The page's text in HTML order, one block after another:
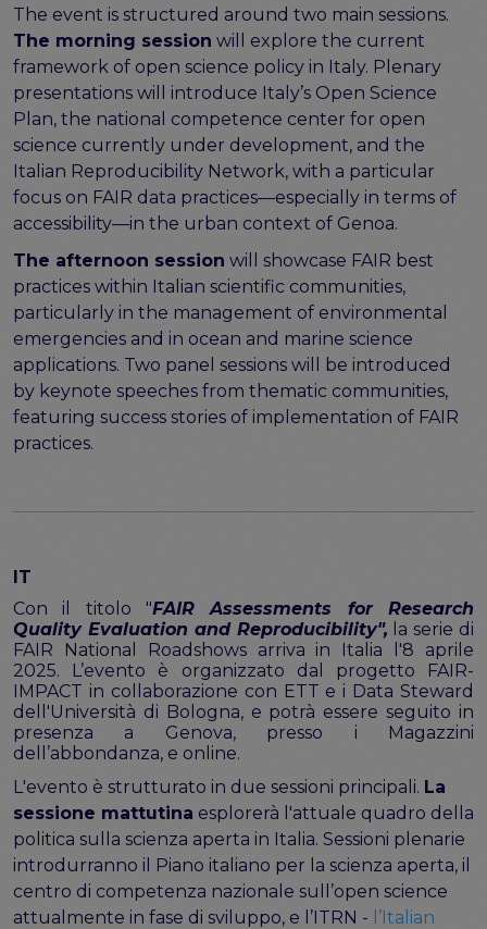
Expert (non-financial) support
Financial support
FAQs
PIDs
Guidelines for an EOSC Compliant PID Policy
Technical EOSC PID implementation guide &
program
Setting up a coordination mechanism for EOSC
Best practice recommendations for end users on
PID usage & implementation
FAIR Semantic Artefacts
Semantic Artefact FAIR-by-design methodology
Semantic Artefacts Governance
Semantic Artefact Catalogues
Memorandum of Understanding and Service Level
Agreement templates for data interoperability
Cross-domain recommendations and feedback for
the EOSC Interoperability Framework
Technical and semantic interoperability in cross-
domain use cases
Metrics, tools, and guidelines
Metrics for data
Metrics for software
Semantic artefact assessment
FAIR assessment tools
Transparency guidelines
The event is structured around two main sessions.
The morning session will explore the current
framework of open science policy in Italy. Plenary
presentations will introduce Italy’s Open Science
Plan, the national competence center for open
science currently under development, and the
Italian Reproducibility Network, with a particular
focus on FAIR data practices—especially in terms of
accessibility—in the urban context of Genoa.
The afternoon session will showcase FAIR best
practices within Italian scientific communities,
particularly in the management of environmental
emergencies and in ocean and marine science
applications. Two panel sessions will be introduced
by keynote speeches from thematic communities,
featuring success stories of implementation of FAIR
practices.
IT
Con il titolo "FAIR Assessments for Research
Quality Evaluation and Reproducibility", la serie di
FAIR National Roadshows arriva in Italia l'8 aprile
2025. L’evento è organizzato dal progetto FAIR-
IMPACT in collaborazione con ETT e i Data Steward
dell'Università di Bologna, e potrà essere seguito in
presenza a Genova, presso i Magazzini
dell’abbondanza, e online.
L'evento è strutturato in due sessioni principali. La
sessione mattutina esplorerà l'attuale quadro della
politica sulla scienza aperta in Italia. Sessioni plenarie
introdurranno il Piano italiano per la scienza aperta, il
centro di competenza nazionale sull’open science
attualmente in fase di sviluppo, e l’ITRN - l’Italian